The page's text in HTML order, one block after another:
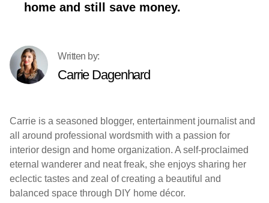
home and still save money.
Carrie Dagenhard
Carrie is a seasoned blogger, entertainment journalist and
all around professional wordsmith with a passion for
interior design and home organization. A self-proclaimed
eternal wanderer and neat freak, she enjoys sharing her
eclectic tastes and zeal of creating a beautiful and
balanced space through DIY home décor.